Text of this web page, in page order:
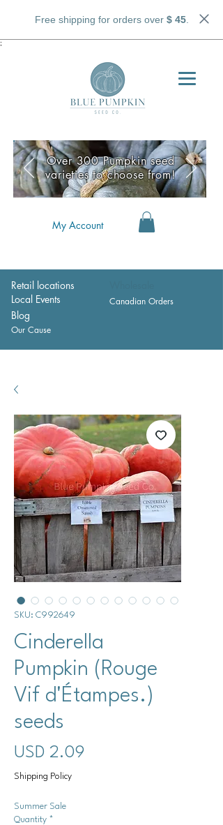
Free shipping for orders over $ 45.
;
My Account
Retail locations
Local Events
Canadian Orders
Blog
Our Cause
Over 300 Pumpkin seed
varieties to choose from!
SKU: C992649
Cinderella
Pumpkin (Rouge
Vif d'Étampes.)
seeds
USD 2.09
Shipping Policy
Summer Sale
Quantity *